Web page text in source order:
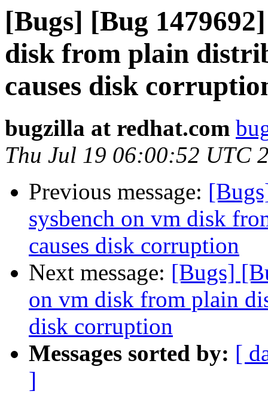
[Bugs] [Bug
disk from plain
causes disk
bugzilla at redhat.com
Thu Jul 19 06:00:52 UTC
Previous message:
sysbench on vm disk
causes disk corruption
Next message: [Bugs]
on vm disk from plain
disk corruption
Messages sorted by: [
]